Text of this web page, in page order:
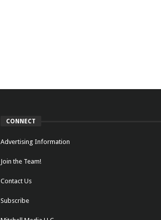
CONNECT
Advertising Information
Join the Team!
Contact Us
Subscribe